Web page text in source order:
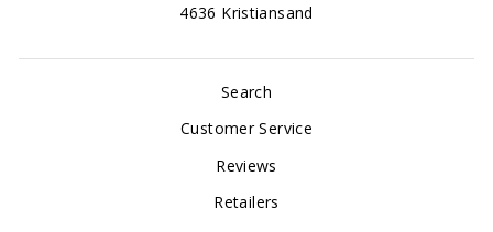
4636 Kristiansand
Search
Customer Service
Reviews
Retailers